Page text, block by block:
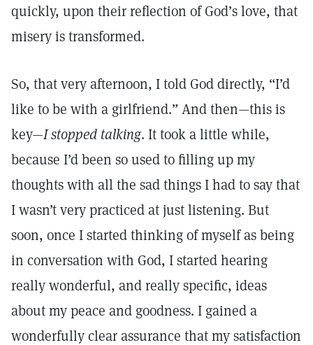
quickly, upon their reflection of God’s love, that
misery is transformed.
So, that very afternoon, I told God directly, “I’d
like to be with a girlfriend.” And then—this is
key—I stopped talking. It took a little while,
because I’d been so used to filling up my
thoughts with all the sad things I had to say that
I wasn’t very practiced at just listening. But
soon, once I started thinking of myself as being
in conversation with God, I started hearing
really wonderful, and really specific, ideas
about my peace and goodness. I gained a
wonderfully clear assurance that my satisfaction